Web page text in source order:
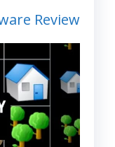
Review